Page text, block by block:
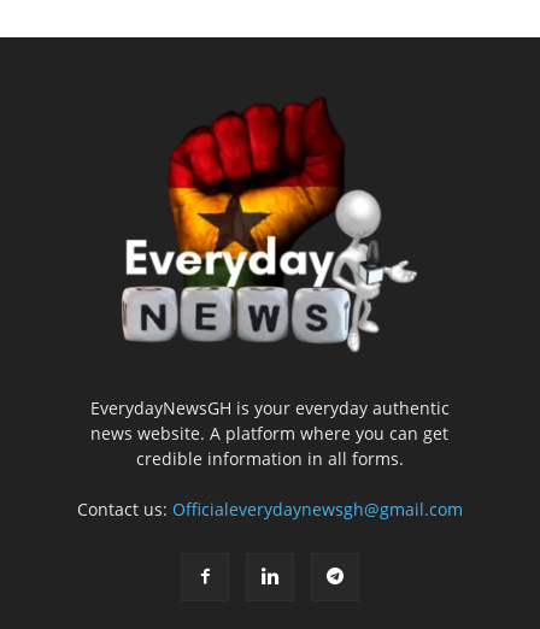
EverydayNewsGH is your everyday authentic
news website. A platform where you can get
credible information in all forms.
Contact us: Officialeverydaynewsgh@gmail.com